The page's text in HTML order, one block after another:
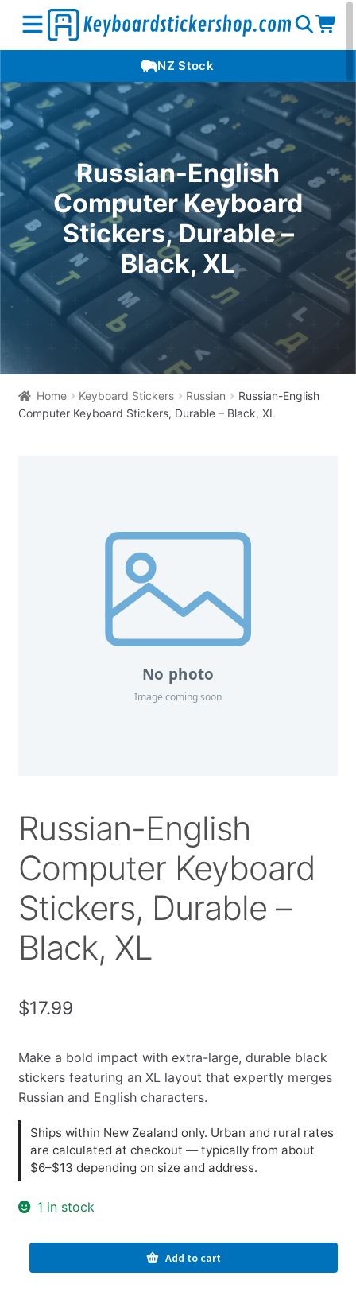
menu
Open
search
NZ Stock
Russian-English
Computer Keyboard
Stickers, Durable –
Black, XL
Home Keyboard Stickers Russian
Russian-English
Computer Keyboard Stickers, Durable – Black, XL
Russian-English
Computer Keyboard
Stickers, Durable –
Black, XL
$17.99
Make a bold impact with extra-large, durable black
stickers featuring an XL layout that expertly merges
Russian and English characters.
Ships within New Zealand only. Urban and rural rates
are calculated at checkout — typically from about
$6–$13 depending on size and address.
1 in stock
English
Add to cart